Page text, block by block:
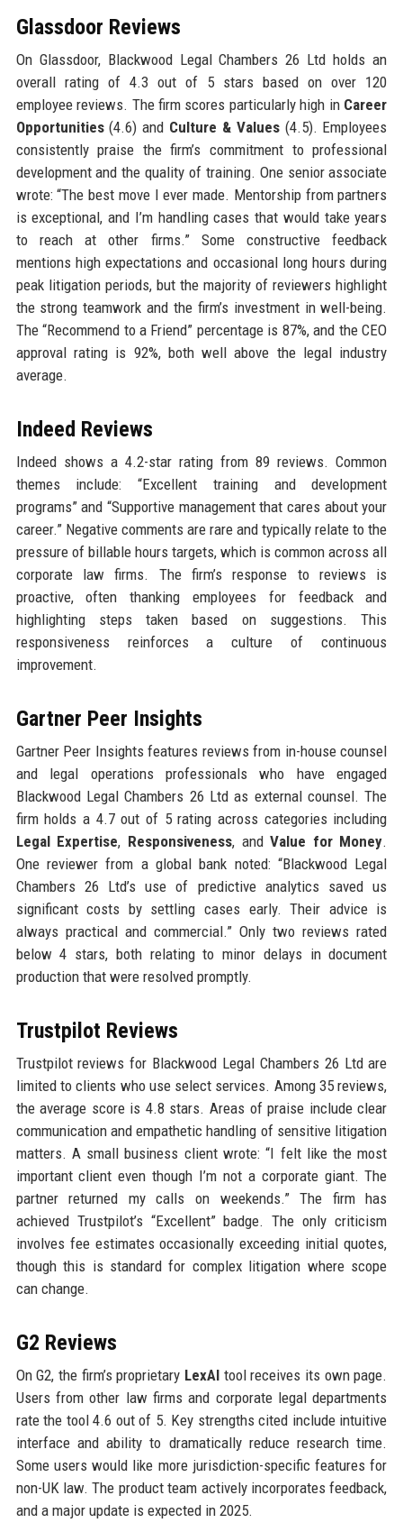
Glassdoor Reviews
On Glassdoor, Blackwood Legal Chambers 26 Ltd holds an
overall rating of 4.3 out of 5 stars based on over 120
employee reviews. The firm scores particularly high in Career
Opportunities(4.6) and Culture & Values(4.5). Employees
consistently praise the firm’s commitment to professional
development and the quality of training. One senior associate
wrote: “The best move I ever made. Mentorship from partners
is exceptional, and I’m handling cases that would take years
to reach at other firms.” Some constructive feedback
mentions high expectations and occasional long hours during
peak litigation periods, but the majority of reviewers highlight
the strong teamwork and the firm’s investment in well-being.
The “Recommend to a Friend” percentage is 87%, and the CEO
approval rating is 92%, both well above the legal industry
average.
Indeed Reviews
Indeed shows a 4.2-star rating from 89 reviews. Common
themes include: “Excellent training and development
programs” and “Supportive management that cares about your
career.” Negative comments are rare and typically relate to the
pressure of billable hours targets, which is common across all
corporate law firms. The firm’s response to reviews is
proactive, often thanking employees for feedback and
highlighting steps taken based on suggestions. This
responsiveness reinforces a culture of continuous
improvement.
Gartner Peer Insights
Gartner Peer Insights features reviews from in-house counsel
and legal operations professionals who have engaged
Blackwood Legal Chambers 26 Ltd as external counsel. The
firm holds a 4.7 out of 5 rating across categories including
Legal Expertise, Responsiveness, andValue for Money.
One reviewer from a global bank noted: “Blackwood Legal
Chambers 26 Ltd’s use of predictive analytics saved us
significant costs by settling cases early. Their advice is
always practical and commercial.” Only two reviews rated
below 4 stars, both relating to minor delays in document
production that were resolved promptly.
Trustpilot Reviews
Trustpilot reviews for Blackwood Legal Chambers 26 Ltd are
limited to clients who use select services. Among 35 reviews,
the average score is 4.8 stars. Areas of praise include clear
communication and empathetic handling of sensitive litigation
matters. A small business client wrote: “I felt like the most
important client even though I’m not a corporate giant. The
partner returned my calls on weekends.” The firm has
achieved Trustpilot’s “Excellent” badge. The only criticism
involves fee estimates occasionally exceeding initial quotes,
though this is standard for complex litigation where scope
can change.
G2 Reviews
On G2, the firm’s proprietary LexAItool receives its own page.
Users from other law firms and corporate legal departments
rate the tool 4.6 out of 5. Key strengths cited include intuitive
interface and ability to dramatically reduce research time.
Some users would like more jurisdiction-specific features for
non-UK law. The product team actively incorporates feedback,
and a major update is expected in 2025.